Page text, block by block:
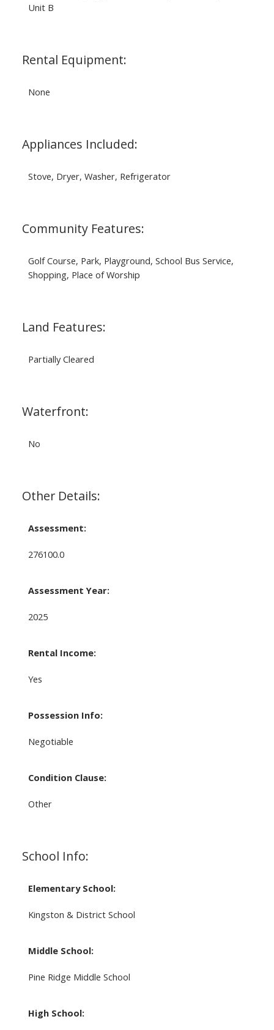
Unit B
Rental Equipment:
None
Appliances Included:
Stove, Dryer, Washer, Refrigerator
Community Features:
Golf Course, Park, Playground, School Bus Service,
Shopping, Place of Worship
Land Features:
Partially Cleared
Waterfront:
No
Other Details:
Assessment:
276100.0
Assessment Year:
2025
Rental Income:
Yes
Possession Info:
Negotiable
Condition Clause:
Other
School Info:
Elementary School:
Kingston & District School
Middle School:
Pine Ridge Middle School
High School: